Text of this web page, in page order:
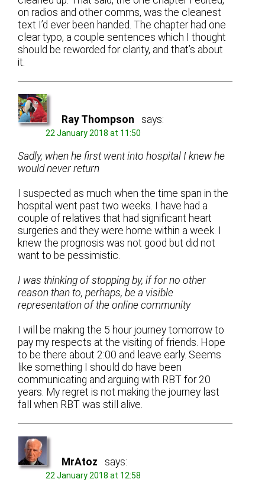
on radios and other comms, was the cleanest
text I’d ever been handed. The chapter had one
clear typo, a couple sentences which I thought
should be reworded for clarity, and that’s about
it.
Ray Thompson says:
22 January 2018 at 11:50
Sadly, when he first went into hospital I knew he
would never return
I suspected as much when the time span in the
hospital went past two weeks. I have had a
couple of relatives that had significant heart
surgeries and they were home within a week. I
knew the prognosis was not good but did not
want to be pessimistic.
I was thinking of stopping by, if for no other
reason than to, perhaps, be a visible
representation of the online community
I will be making the 5 hour journey tomorrow to
pay my respects at the visiting of friends. Hope
to be there about 2:00 and leave early. Seems
like something I should do have been
communicating and arguing with RBT for 20
years. My regret is not making the journey last
fall when RBT was still alive.
MrAtoz says:
22 January 2018 at 12:58